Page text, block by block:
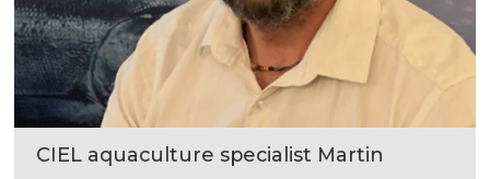
CIEL aquaculture specialist Martin